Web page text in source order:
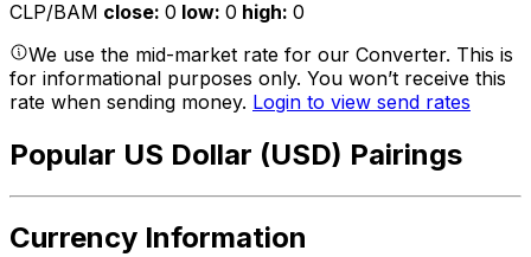
CLP/BAM close: 0 low: 0 high: 0
We use the mid-market rate for our Converter. This is
for informational purposes only. You won’t receive this
rate when sending money. Login to view send rates
Popular US Dollar (USD) Pairings
Currency Information